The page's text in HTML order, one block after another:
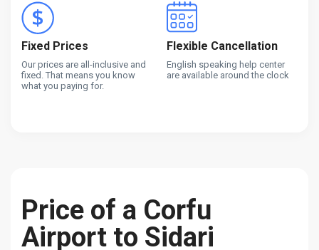
Fixed Prices
Our prices are all-inclusive and
fixed. That means you know
what you paying for.
Flexible Cancellation
English speaking help center
are available around the clock
Price of a Corfu
Airport to Sidari